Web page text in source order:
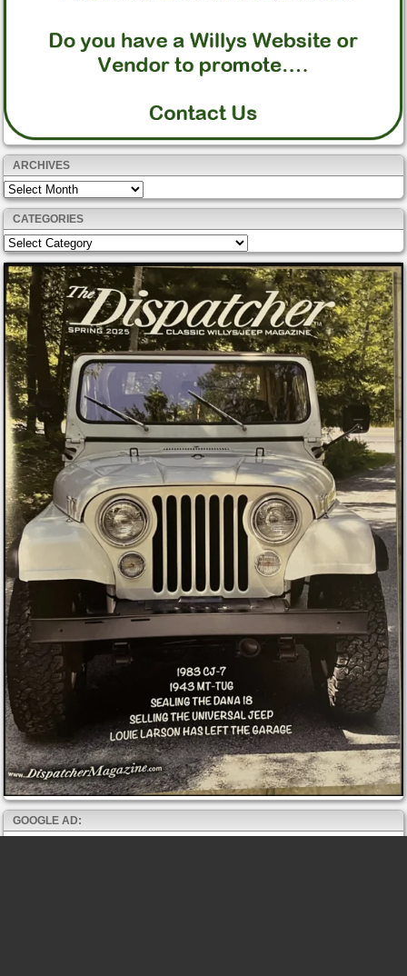
ARCHIVES
Archives
CATEGORIES
Categories
GOOGLE AD: